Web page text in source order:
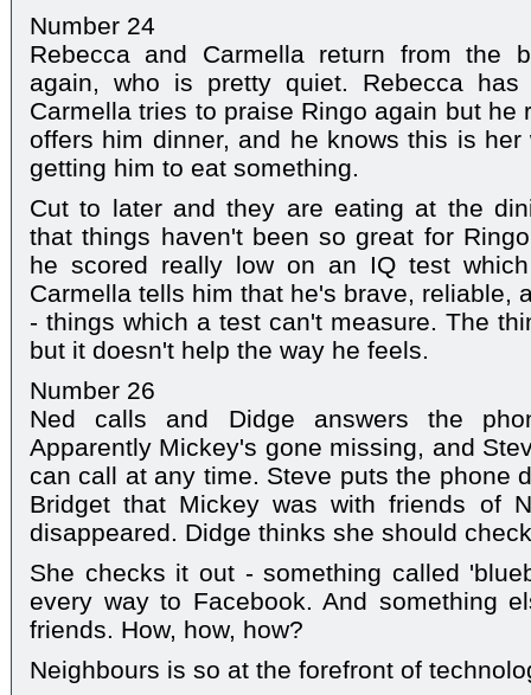
Number 24
Rebecca and Carmella return from the
again, who is pretty quiet. Rebecca
Carmella tries to praise Ringo again but he
offers him dinner, and he knows this is
getting him to eat something.
Cut to later and they are eating at the
that things haven't been so great for
he scored really low on an IQ test
Carmella tells him that he's brave, reliable,
- things which a test can't measure. The
but it doesn't help the way he feels.
Number 26
Ned calls and Didge answers the
Apparently Mickey's gone missing, and
can call at any time. Steve puts the phone
Bridget that Mickey was with friends of
disappeared. Didge thinks she should
She checks it out - something called
every way to Facebook. And something
friends. How, how, how?
Neighbours is so at the forefront of